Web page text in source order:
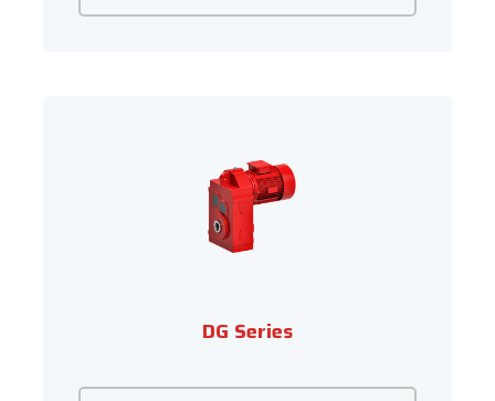
DG Series